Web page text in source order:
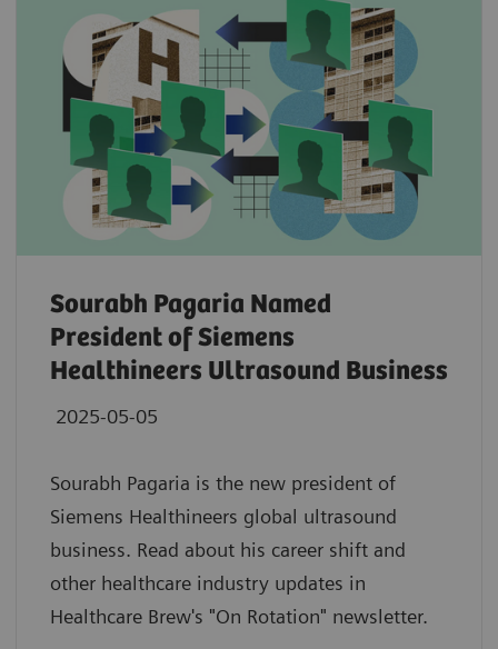
Sourabh Pagaria Named
President of Siemens
Healthineers Ultrasound Business
2025-05-05
Sourabh Pagaria is the new president of
Siemens Healthineers global ultrasound
business. Read about his career shift and
other healthcare industry updates in
Healthcare Brew's "On Rotation" newsletter.